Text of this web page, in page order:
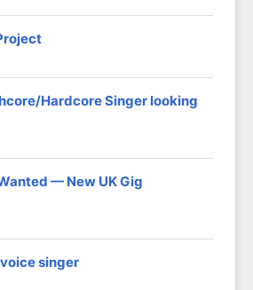
Hardcore Singer looking
— New UK Gig
singer